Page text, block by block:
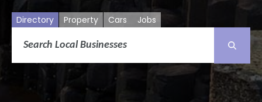
Directory Property Cars Jobs